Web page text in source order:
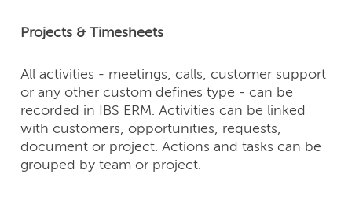
Projects & Timesheets
All activities - meetings, calls, customer support
or any other custom defines type - can be
recorded in IBS ERM. Activities can be linked
with customers, opportunities, requests,
document or project. Actions and tasks can be
grouped by team or project.